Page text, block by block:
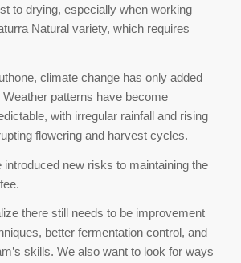
to drying, especially when working
Natural variety, which requires
climate change has only added
patterns have become
with irregular rainfall and rising
flowering and harvest cycles.
new risks to maintaining the
there still needs to be improvement
better fermentation control, and
skills. We also want to look for ways